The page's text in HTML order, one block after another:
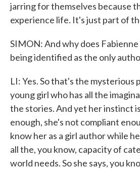
jarring for themselves because
experience life. It's just part of
SIMON: And why does
being identified as the only
LI: Yes. So that's the mysterious
young girl who has all the
the stories. And yet her instinct
enough, she's not compliant
know her as a girl author while
all the, you know, capacity of
world needs. So she says, you